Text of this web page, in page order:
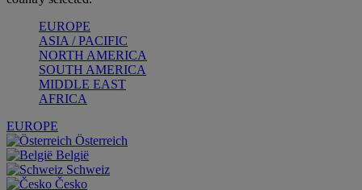
EUROPE
ASIA / PACIFIC
NORTH AMERICA
SOUTH AMERICA
MIDDLE EAST
AFRICA
EUROPE
Österreich
België
Schweiz
Česko